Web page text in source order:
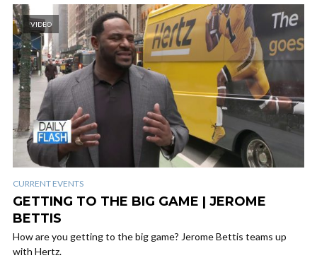
VIDEO
CURRENT EVENTS
GETTING TO THE BIG GAME | JEROME
BETTIS
How are you getting to the big game? Jerome Bettis teams up
with Hertz.